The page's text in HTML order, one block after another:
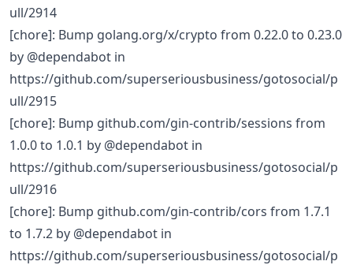
ull/2914
[chore]: Bump golang.org/x/crypto from 0.22.0 to 0.23.0
by @dependabot in
https://github.com/superseriousbusiness/gotosocial/p
ull/2915
[chore]: Bump github.com/gin-contrib/sessions from
1.0.0 to 1.0.1 by @dependabot in
https://github.com/superseriousbusiness/gotosocial/p
ull/2916
[chore]: Bump github.com/gin-contrib/cors from 1.7.1
to 1.7.2 by @dependabot in
https://github.com/superseriousbusiness/gotosocial/p